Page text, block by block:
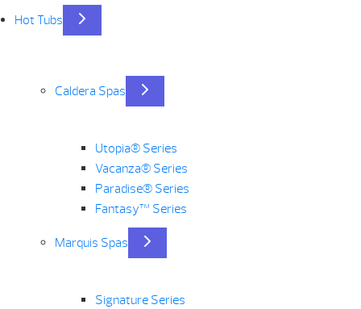
Hot Tubs
Caldera Spas
Utopia® Series
Vacanza® Series
Paradise® Series
Fantasy™ Series
Marquis Spas
Signature Series